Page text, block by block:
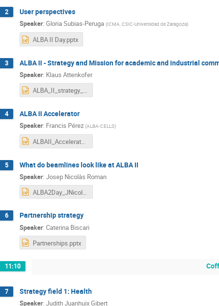
2 User perspectives
Speaker: Gloria Subias-Peruga (ICMA, CSIC-Universidad de Zaragoza)
ALBA II Day.pptx
3 ALBA II - Strategy and Mission for academic and industrial
Speaker: Klaus Attenkofer
ALBA_II_strategy_final.pptx
4 ALBA II Accelerator
Speaker: Francis Pérez (ALBA-CELLS)
ALBAII_Accelerator_20210630.pptx
5 What do beamlines look like at ALBA II
Speaker: Josep Nicolàs Roman
ALBA2Day_JNicolas_C.pptx
6 Partnership strategy
Speaker: Caterina Biscari
Partnerships.pptx
11:10
7 Strategy field 1: Health
Speaker: Judith Juanhuix Gibert